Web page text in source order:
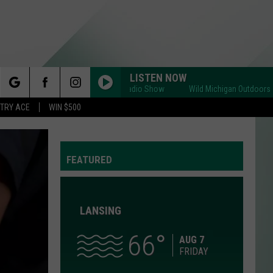
ACE WIN $500
LISTEN NOW
Wild Michigan Outdoors Radio Show Wild Michigan Outdoors Radio
FEATURED
LANSING
66
AUG 7
FRIDAY